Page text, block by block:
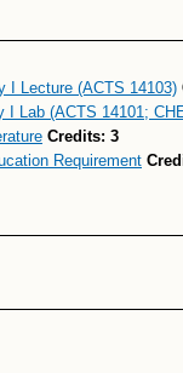
I Lecture (ACTS 14103)
I Lab (ACTS 14101;
Credits: 3
Requirement